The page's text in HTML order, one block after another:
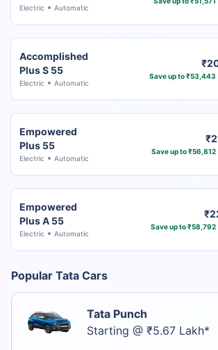
Electric Automatic
Accomplished
Plus S 55
Electric Automatic
Save up to ₹53,443
Empowered
Plus 55
Electric Automatic
Save up to ₹56,812
Empowered
Plus A 55
Electric Automatic
Save up to ₹58,792
Popular Tata Cars
Tata Punch
Starting @ ₹5.67 Lakh*